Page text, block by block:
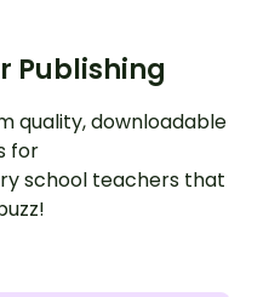
Publishing
quality, downloadable
for
school teachers that